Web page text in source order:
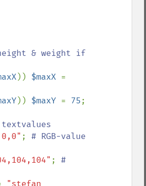
& weight if
)) $maxX
)) $maxY = 75;
; # RGB-value
; #
"stefan